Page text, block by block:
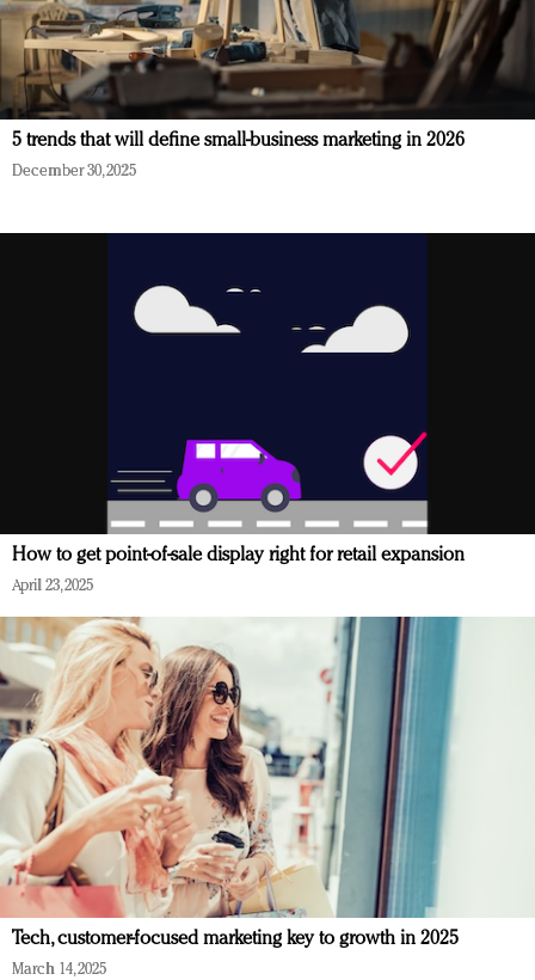
5 trends that will define small-business marketing in 2026
December 30, 2025
How to get point-of-sale display right for retail expansion
April 23, 2025
Tech, customer-focused marketing key to growth in 2025
March 14, 2025